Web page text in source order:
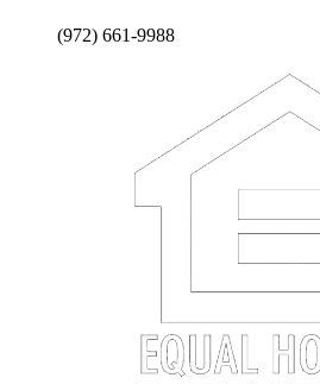
(972) 661-9988